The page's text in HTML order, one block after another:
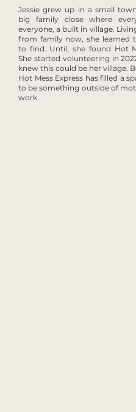
Jessie grew up in a small
big family close where
everyone, a built in village.
from family now, she learned
to find. Until, she found Hot
She started volunteering in
knew this could be her village.
Hot Mess Express has filled a
to be something outside of
work.